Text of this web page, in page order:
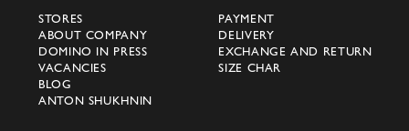
boots;
bags and backpacks;
accessories - hats and caps, scarves,
gloves, ties and belts, fragrances and even
jewelry
STORES
ABOUT COMPANY
DOMINO IN PRESS
VACANCIES
BLOG
ANTON SHUKHNIN
PAYMENT
DELIVERY
EXCHANGE AND RETURN
SIZE CHAR